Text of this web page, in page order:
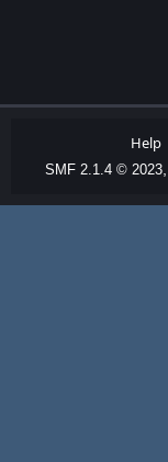
Help
SMF 2.1.4 © 2023